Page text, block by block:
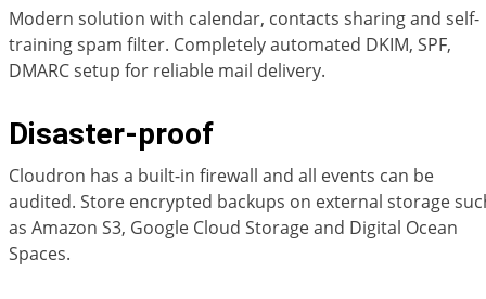
Modern solution with calendar, contacts sharing and self-
training spam filter. Completely automated DKIM, SPF,
DMARC setup for reliable mail delivery.
Disaster-proof
Cloudron has a built-in firewall and all events can be
audited. Store encrypted backups on external storage
as Amazon S3, Google Cloud Storage and Digital Ocean
Spaces.